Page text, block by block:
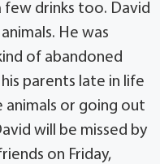
few drinks too. David
He was
of abandoned
parents late in life
or going out
will be missed by
on Friday,